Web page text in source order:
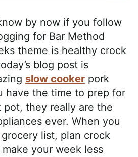
by now if you follow
for Bar Method
theme is healthy crock
blog post is
slow cooker pork
have the time to prep for
pot, they really are the
ever. When you
list, plan crock
your week less